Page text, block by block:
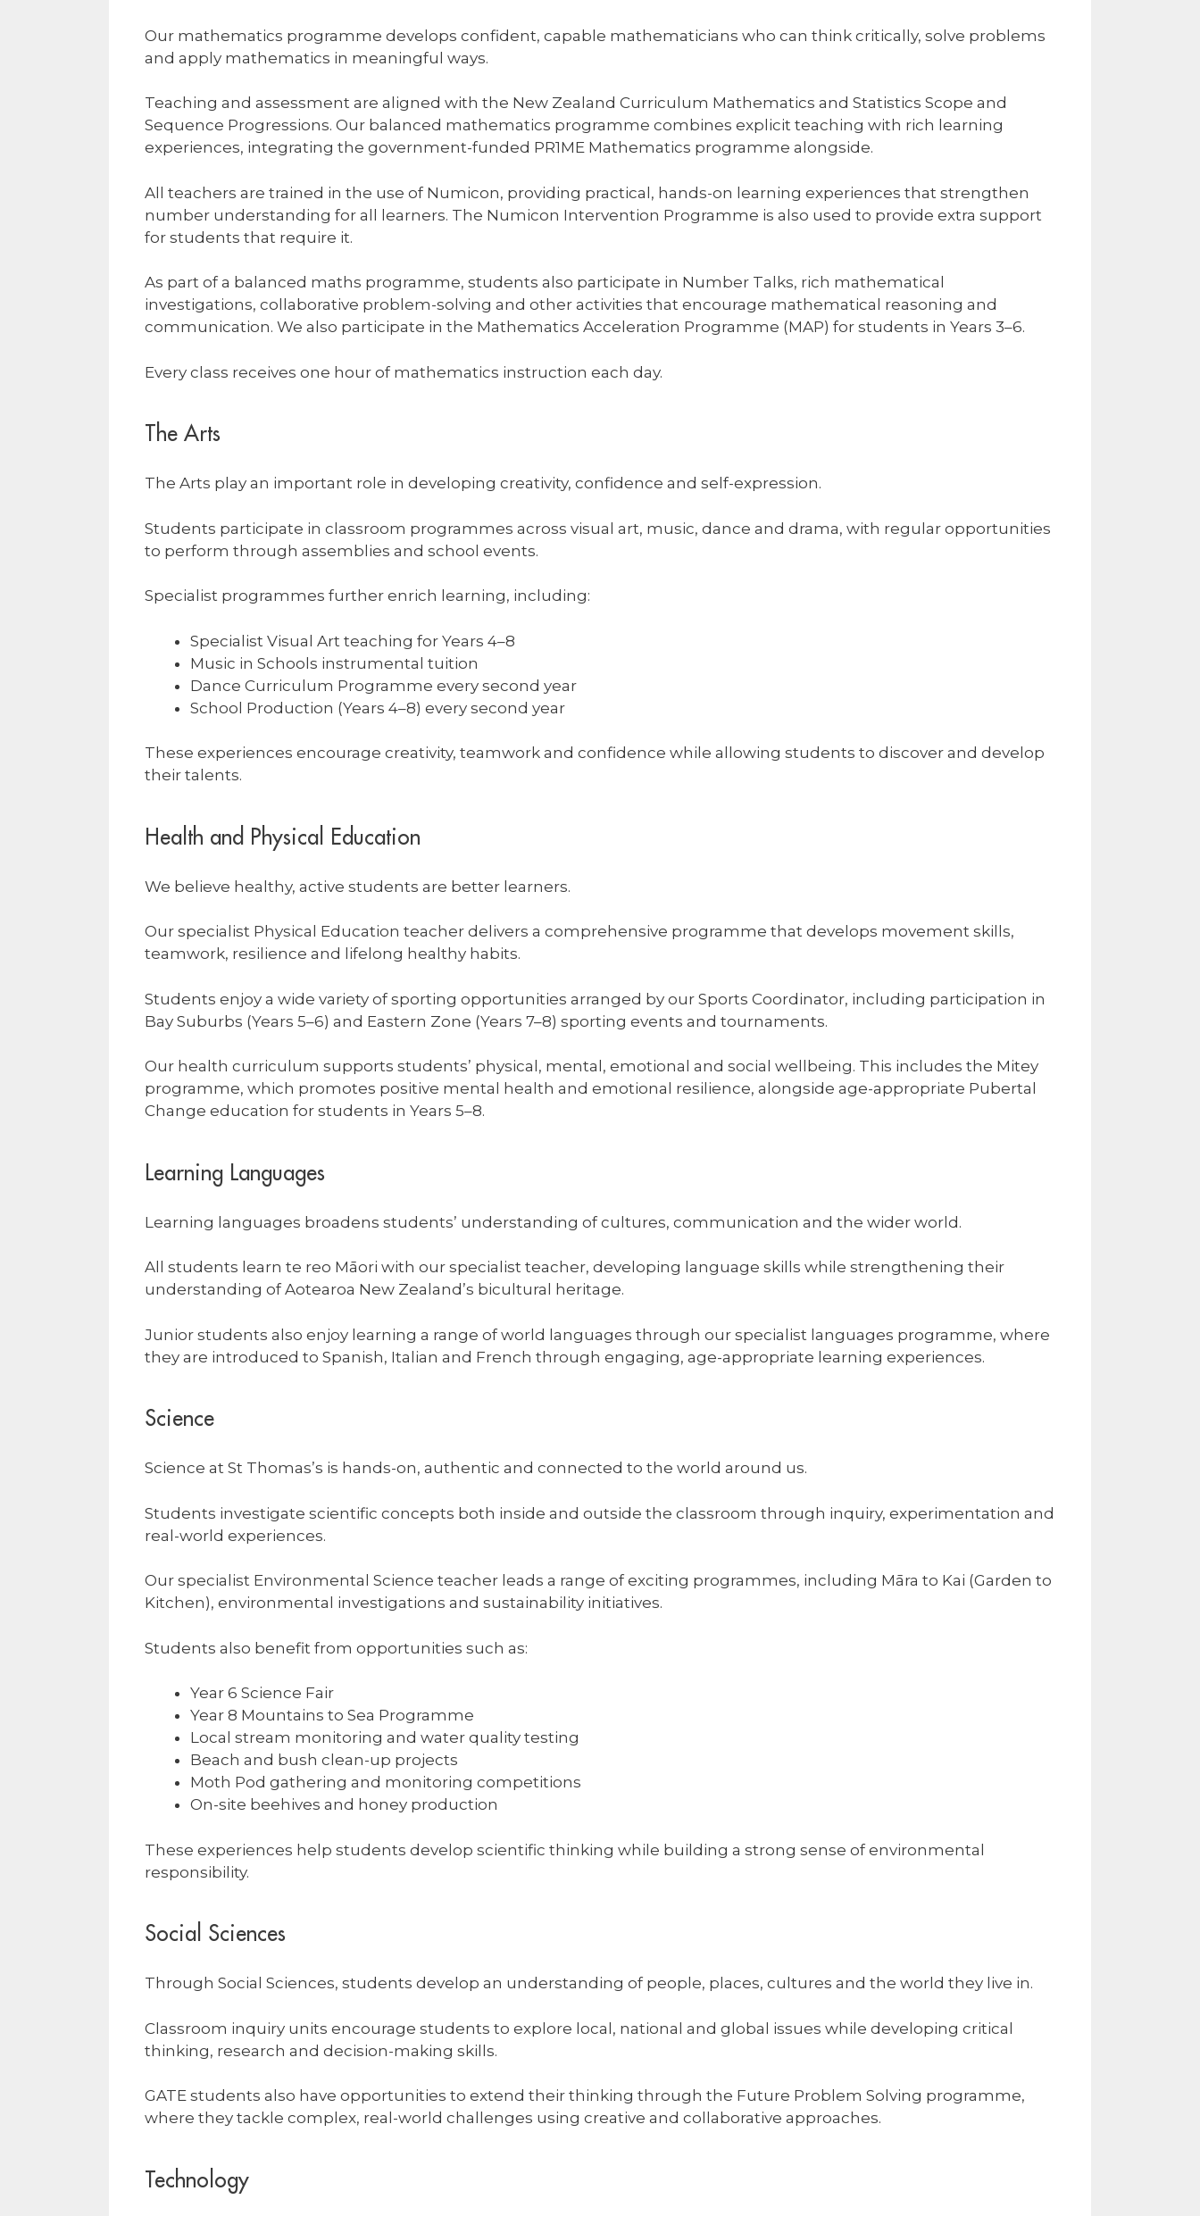
Our mathematics programme develops confident, capable mathematicians who can think critically, solve problems
and apply mathematics in meaningful ways.
Teaching and assessment are aligned with the New Zealand Curriculum Mathematics and Statistics Scope and
Sequence Progressions. Our balanced mathematics programme combines explicit teaching with rich learning
experiences, integrating the government-funded PR1ME Mathematics programme alongside.
All teachers are trained in the use of Numicon, providing practical, hands-on learning experiences that strengthen
number understanding for all learners. The Numicon Intervention Programme is also used to provide extra support
for students that require it.
As part of a balanced maths programme, students also participate in Number Talks, rich mathematical
investigations, collaborative problem-solving and other activities that encourage mathematical reasoning and
communication. We also participate in the Mathematics Acceleration Programme (MAP) for students in Years 3–6.
Every class receives one hour of mathematics instruction each day.
The Arts
The Arts play an important role in developing creativity, confidence and self-expression.
Students participate in classroom programmes across visual art, music, dance and drama, with regular opportunities
to perform through assemblies and school events.
Specialist programmes further enrich learning, including:
Specialist Visual Art teaching for Years 4–8
Music in Schools instrumental tuition
Dance Curriculum Programme every second year
School Production (Years 4–8) every second year
These experiences encourage creativity, teamwork and confidence while allowing students to discover and develop
their talents.
Health and Physical Education
We believe healthy, active students are better learners.
Our specialist Physical Education teacher delivers a comprehensive programme that develops movement skills,
teamwork, resilience and lifelong healthy habits.
Students enjoy a wide variety of sporting opportunities arranged by our Sports Coordinator, including participation in
Bay Suburbs (Years 5–6) and Eastern Zone (Years 7–8) sporting events and tournaments.
Our health curriculum supports students’ physical, mental, emotional and social wellbeing. This includes the Mitey
programme, which promotes positive mental health and emotional resilience, alongside age-appropriate Pubertal
Change education for students in Years 5–8.
Learning Languages
Learning languages broadens students’ understanding of cultures, communication and the wider world.
All students learn te reo Māori with our specialist teacher, developing language skills while strengthening their
understanding of Aotearoa New Zealand’s bicultural heritage.
Junior students also enjoy learning a range of world languages through our specialist languages programme, where
they are introduced to Spanish, Italian and French through engaging, age-appropriate learning experiences.
Science
Science at St Thomas’s is hands-on, authentic and connected to the world around us.
Students investigate scientific concepts both inside and outside the classroom through inquiry, experimentation and
real-world experiences.
Our specialist Environmental Science teacher leads a range of exciting programmes, including Māra to Kai (Garden to
Kitchen), environmental investigations and sustainability initiatives.
Students also benefit from opportunities such as:
Year 6 Science Fair
Year 8 Mountains to Sea Programme
Local stream monitoring and water quality testing
Beach and bush clean-up projects
Moth Pod gathering and monitoring competitions
On-site beehives and honey production
These experiences help students develop scientific thinking while building a strong sense of environmental
responsibility.
Social Sciences
Through Social Sciences, students develop an understanding of people, places, cultures and the world they live in.
Classroom inquiry units encourage students to explore local, national and global issues while developing critical
thinking, research and decision-making skills.
GATE students also have opportunities to extend their thinking through the Future Problem Solving programme,
where they tackle complex, real-world challenges using creative and collaborative approaches.
Technology